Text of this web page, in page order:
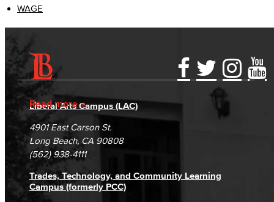
WAGE
Read more
Accessibility Statement
Accreditation
Campus Maps
Gainful Employment Disclosure
Fraud Reporting
DSPS Grievance Process
Student Complaints & Grievances
Directory
Careers
Unsubscribe/Opt-Out
Liberal Arts Campus (LAC)
4901 East Carson St.
Long Beach, CA 90808
(562) 938-4111
Trades, Technology, and Community Learning
Campus (formerly PCC)